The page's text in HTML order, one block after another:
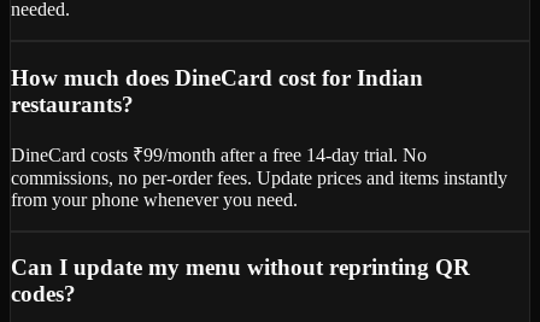
needed.
How much does DineCard cost for Indian
restaurants?
DineCard costs ₹99/month after a free 14-day trial. No
commissions, no per-order fees. Update prices and items instantly
from your phone whenever you need.
Can I update my menu without reprinting QR
codes?